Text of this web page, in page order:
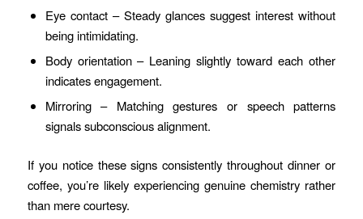
Eye contact – Steady glances suggest interest without
being intimidating.
Body orientation – Leaning slightly toward each other
indicates engagement.
Mirroring – Matching gestures or speech patterns
signals subconscious alignment.
If you notice these signs consistently throughout dinner or
coffee, you’re likely experiencing genuine chemistry rather
than mere courtesy.